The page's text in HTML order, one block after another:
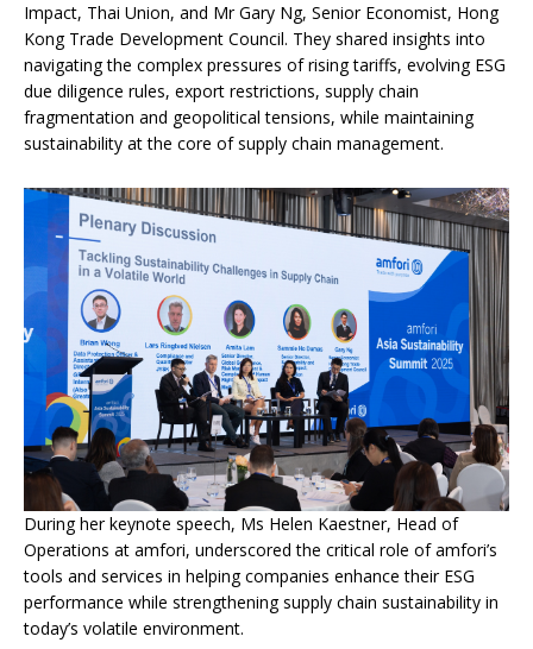
Impact, Thai Union, and Mr Gary Ng, Senior Economist, Hong
Kong Trade Development Council. They shared insights into
navigating the complex pressures of rising tariffs, evolving ESG
due diligence rules, export restrictions, supply chain
fragmentation and geopolitical tensions, while maintaining
sustainability at the core of supply chain management.
During her keynote speech, Ms Helen Kaestner, Head of
Operations at amfori, underscored the critical role of amfori’s
tools and services in helping companies enhance their ESG
performance while strengthening supply chain sustainability in
today’s volatile environment.